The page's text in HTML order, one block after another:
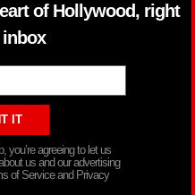
of Hollywood, right
you’re agreeing to let us
us and our advertising
of Service and Privacy